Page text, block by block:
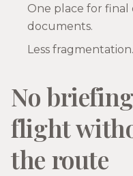
One place for final
documents.
Less fragmentation.
No
flight
the route